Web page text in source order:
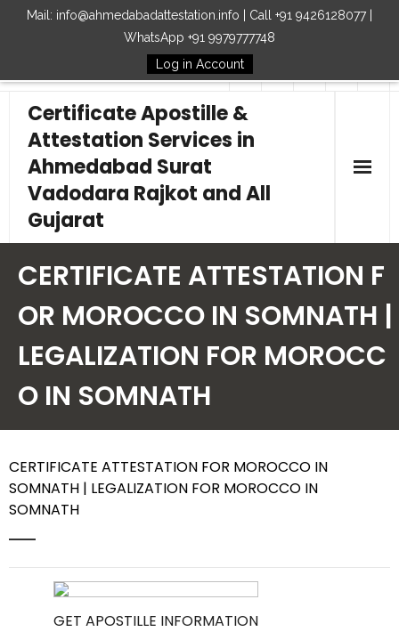
Mail: info@ahmedabadattestation.info | Call +91 9426128077 |
WhatsApp +91 9979777748
Log in Account
Follow Us
Certificate Apostille &
Attestation Services in
Ahmedabad Surat
Vadodara Rajkot and All
Gujarat
Our Services
Embassy
How to Start Process
CERTIFICATE ATTESTATION F
OR MOROCCO IN SOMNATH |
LEGALIZATION FOR MOROCC
O IN SOMNATH
CERTIFICATE ATTESTATION FOR MOROCCO IN
SOMNATH | LEGALIZATION FOR MOROCCO IN
SOMNATH
GET APOSTILLE INFORMATION